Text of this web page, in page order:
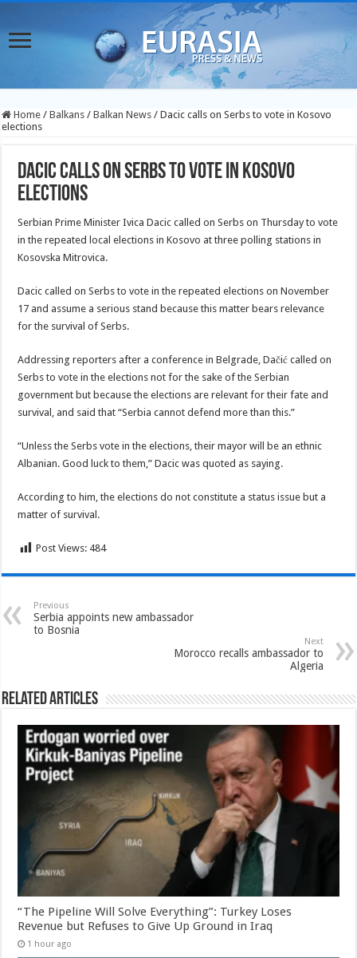
Home / Balkans / Balkan News / Dacic calls on Serbs to vote in Kosovo
elections
Dacic calls on Serbs to vote in Kosovo
elections
Serbian Prime Minister Ivica Dacic called on Serbs on Thursday to vote
in the repeated local elections in Kosovo at three polling stations in
Kosovska Mitrovica.
Dacic called on Serbs to vote in the repeated elections on November
17 and assume a serious stand because this matter bears relevance
for the survival of Serbs.
Addressing reporters after a conference in Belgrade, Dačić called on
Serbs to vote in the elections not for the sake of the Serbian
government but because the elections are relevant for their fate and
survival, and said that “Serbia cannot defend more than this.”
“Unless the Serbs vote in the elections, their mayor will be an ethnic
Albanian. Good luck to them,” Dacic was quoted as saying.
According to him, the elections do not constitute a status issue but a
matter of survival.
Post Views: 484
Previous
Serbia appoints new ambassador
to Bosnia
Next
Morocco recalls ambassador to
Algeria
Related Articles
“The Pipeline Will Solve Everything”: Turkey Loses
Revenue but Refuses to Give Up Ground in Iraq
1 hour ago